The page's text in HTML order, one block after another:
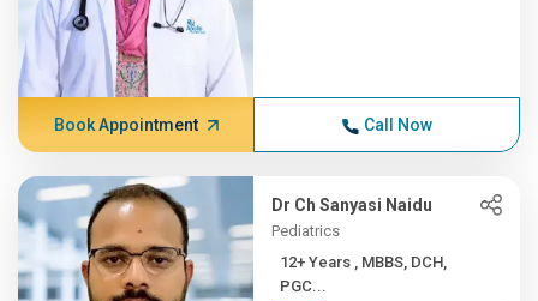
Book Appointment Call Now
Dr Ch Sanyasi Naidu
Pediatrics
12+ Years , MBBS, DCH,
PGC...